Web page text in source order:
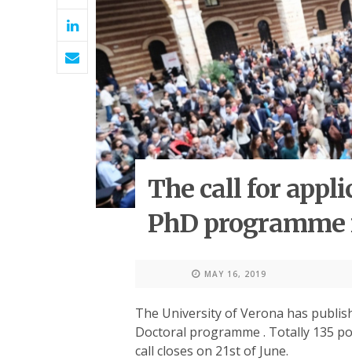
The call for
PhD programme
MAY 16, 2019
The University of Verona has
Doctoral programme . Totally 135
call closes on 21st of June.